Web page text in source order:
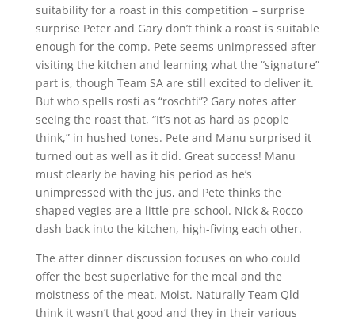
suitability for a roast in this competition – surprise
surprise Peter and Gary don’t think a roast is suitable
enough for the comp. Pete seems unimpressed after
visiting the kitchen and learning what the “signature”
part is, though Team SA are still excited to deliver it.
But who spells rosti as “roschti”? Gary notes after
seeing the roast that, “It’s not as hard as people
think,” in hushed tones. Pete and Manu surprised it
turned out as well as it did. Great success! Manu
must clearly be having his period as he’s
unimpressed with the jus, and Pete thinks the
shaped vegies are a little pre-school. Nick & Rocco
dash back into the kitchen, high-fiving each other.
The after dinner discussion focuses on who could
offer the best superlative for the meal and the
moistness of the meat. Moist. Naturally Team Qld
think it wasn’t that good and they in their various